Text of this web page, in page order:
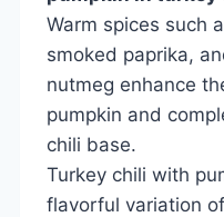
Warm spices such
smoked paprika,
nutmeg enhance
pumpkin and
chili base.
Turkey chili with
flavorful variation